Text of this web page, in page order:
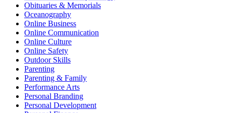
Obituaries & Memorials
Oceanography
Online Business
Online Communication
Online Culture
Online Safety
Outdoor Skills
Parenting
Parenting & Family
Performance Arts
Personal Branding
Personal Development